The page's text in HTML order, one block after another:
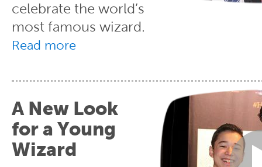
celebrate the world’s
most famous wizard.
Read more
A New Look
for a Young
Wizard